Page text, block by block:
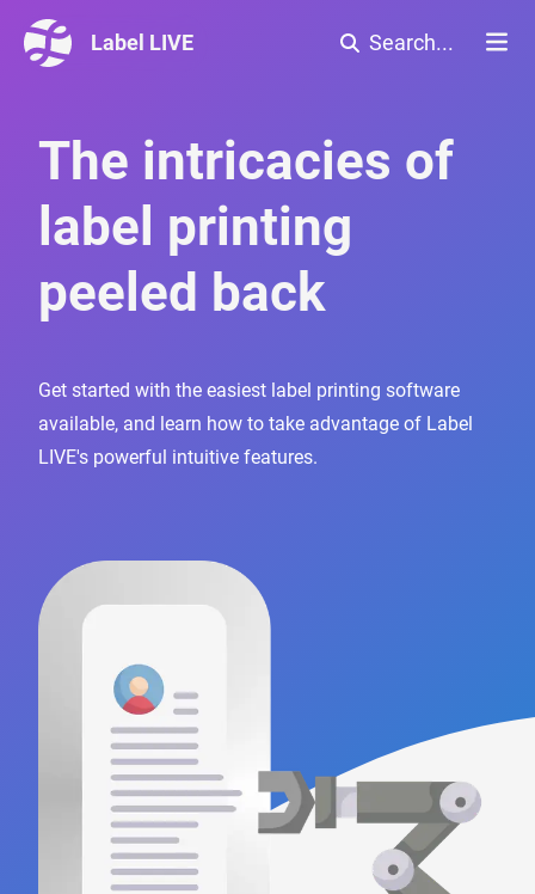
Label LIVE Search...
The intricacies of
label printing
peeled back
Get started with the easiest label printing software
available, and learn how to take advantage of Label
LIVE's powerful intuitive features.